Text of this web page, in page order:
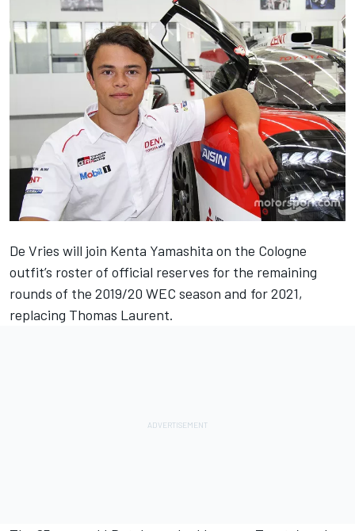
De Vries will join Kenta Yamashita on the Cologne
outfit’s roster of official reserves for the remaining
rounds of the 2019/20 WEC season and for 2021,
replacing Thomas Laurent.